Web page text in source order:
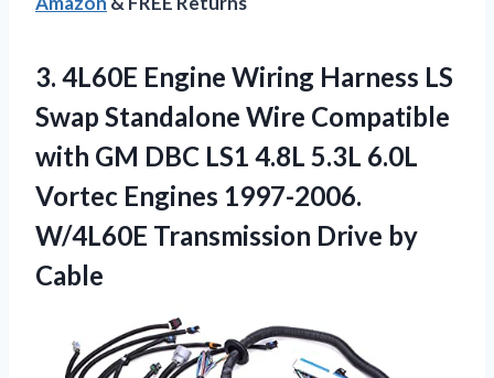
3. 4L60E Engine Wiring Harness LS
Swap Standalone Wire Compatible
with GM DBC LS1 4.8L 5.3L 6.0L
Vortec Engines 1997-2006.
W/4L60E Transmission Drive by
Cable